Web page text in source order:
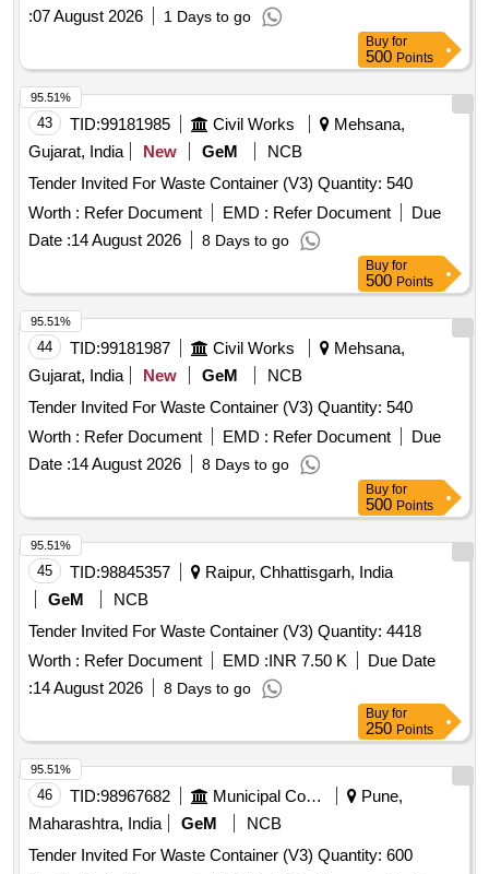
:07 August 2026 1 Days to go
Buy for
500 Points
43 TID:99181985 Civil Works
Mehsana,
Gujarat, India
New GeM
NCB
Tender Invited For Waste Container (V3) Quantity: 540
Worth : Refer Document EMD : Refer Document
Due
Date :14 August 2026 8 Days to go
95.51%
Buy for
500 Points
44 TID:99181987 Civil Works
Mehsana,
Gujarat, India
New GeM
NCB
Tender Invited For Waste Container (V3) Quantity: 540
Worth : Refer Document EMD : Refer Document
Due
Date :14 August 2026 8 Days to go
95.51%
Buy for
500 Points
45 TID:98845357
Raipur, Chhattisgarh, India
GeM
NCB
Tender Invited For Waste Container (V3) Quantity: 4418
Worth : Refer Document EMD :INR 7.50 K
Due Date
:14 August 2026 8 Days to go
95.51%
Buy for
250 Points
46 TID:98967682 Municipal Corporations
Pune,
Maharashtra, India
GeM
NCB
Tender Invited For Waste Container (V3) Quantity: 600
95.51%